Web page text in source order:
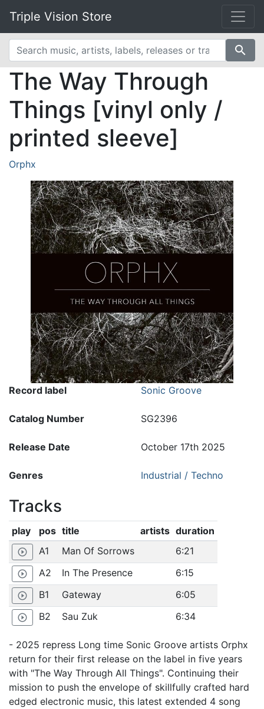
Triple Vision Store
search
The Way Through
Things [vinyl only /
printed sleeve]
Orphx
Record label Sonic Groove
Catalog Number SG2396
Release Date October 17th 2025
Genres Industrial / Techno
Tracks
play pos title artists duration
play_circle_outline A1 Man Of Sorrows 6:21
play_circle_outline A2 In The Presence 6:15
play_circle_outline B1 Gateway 6:05
play_circle_outline B2 Sau Zuk 6:34
- 2025 repress Long time Sonic Groove artists Orphx
return for their first release on the label in five years
with "The Way Through All Things". Continuing their
mission to push the envelope of skillfully crafted hard
edged electronic music, this latest extended 4 song